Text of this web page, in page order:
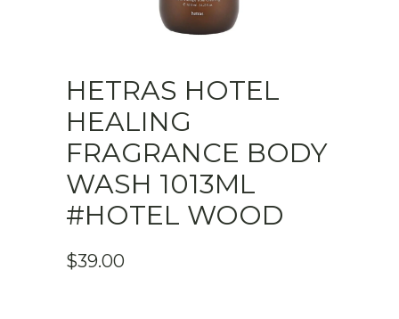
HETRAS HOTEL
HEALING
FRAGRANCE BODY
WASH 1013ML
#HOTEL WOOD
$39.00